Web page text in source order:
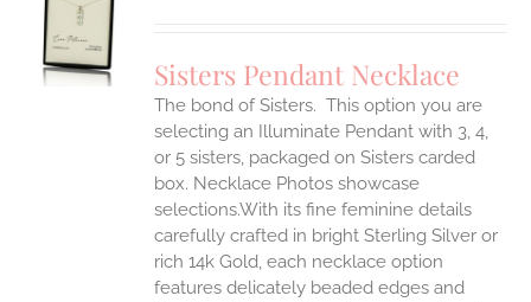
Sisters Pendant Necklace
The bond of Sisters. This option you are
selecting an Illuminate Pendant with 3, 4,
or 5 sisters, packaged on Sisters carded
box. Necklace Photos showcase
selections.With its fine feminine details
carefully crafted in bright Sterling Silver or
rich 14k Gold, each necklace option
features delicately beaded edges and